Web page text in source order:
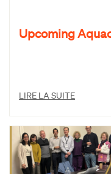
Upcoming
LIRE LA SUITE